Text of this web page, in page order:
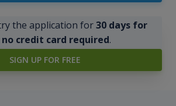
the application for30 days for
credit card required.
SIGN UP FOR FREE